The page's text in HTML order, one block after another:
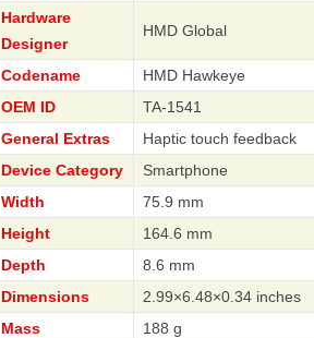
Hardware
Designer
HMD Global
Codename
HMD Hawkeye
OEM ID
TA-1541
General Extras
Haptic touch feedback
Device Category
Smartphone
Width
75.9 mm
Height
164.6 mm
Depth
8.6 mm
Dimensions
2.99×6.48×0.34 inches
Mass
188 g